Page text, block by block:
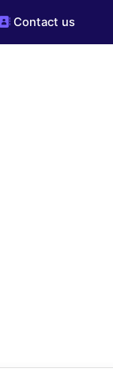
Contact us